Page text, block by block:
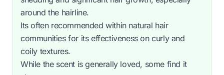
around the hairline.
Its often recommended within natural hair
communities for its effectiveness on curly and
coily textures.
While the scent is generally loved, some find it